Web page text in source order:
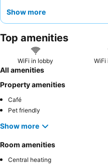
a social atmosphere. The
experience, guests are
garden.
Show more
Top amenities
WiFi in lobby WiFi
All amenities
Property amenities
Café
Pet friendly
Show more
Room amenities
Central heating